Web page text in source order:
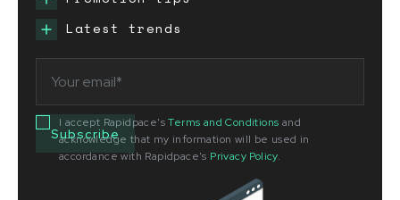
Latest trends
I accept Rapidpace'sTerms and Conditions and
acknowledge that my information will be used in
accordance with Rapidpace's Privacy Policy.